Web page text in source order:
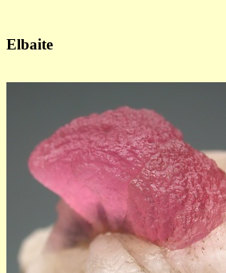
Elbaite